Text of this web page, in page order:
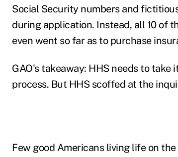
Social Security numbers and
during application. Instead, all 10 of
even went so far as to purchase
GAO's takeaway: HHS needs to
process. But HHS scoffed at the
Few good Americans living life on